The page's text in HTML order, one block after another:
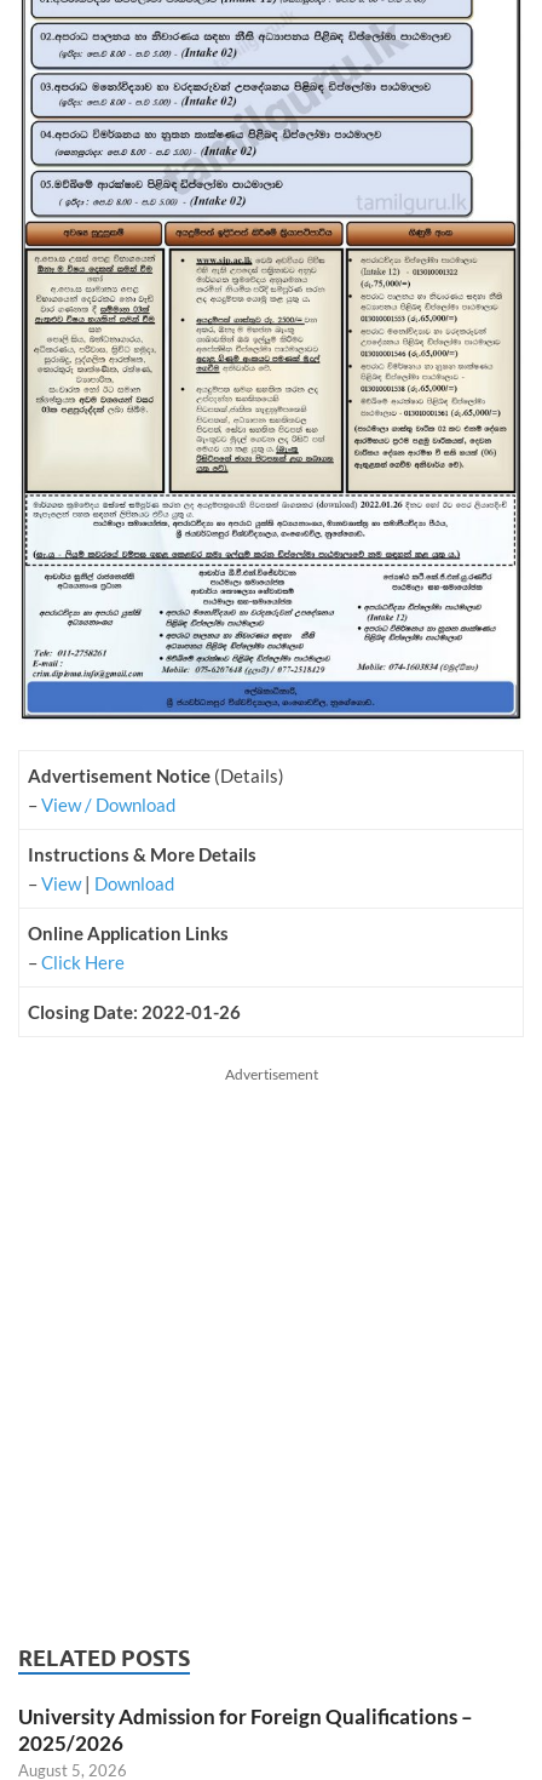
Advertisement Notice (Details)
–View / Download
Instructions & More Details
–View| Download
Online Application Links
–Click Here
Closing Date: 2022-01-26
Advertisement
RELATED POSTS
University Admission for Foreign Qualifications –
2025/2026
August 5, 2026